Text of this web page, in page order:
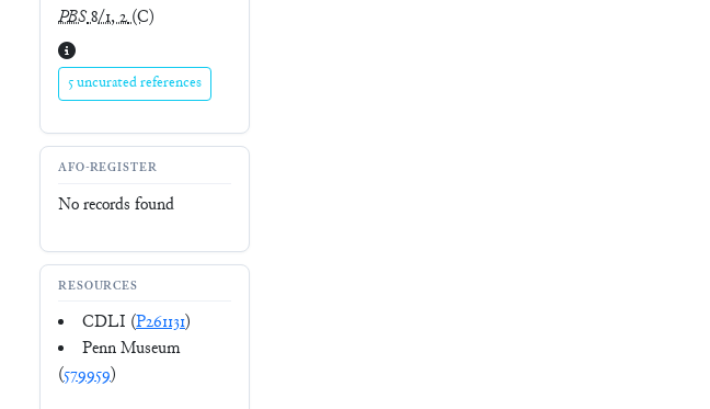
PBS8/1, 2(C)
5 uncurated references
AFO-REGISTER
No records found
RESOURCES
CDLI (P261131)
Penn Museum
(579959)